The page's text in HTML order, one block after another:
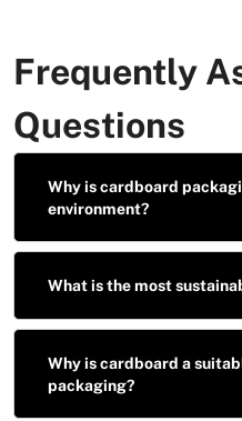
Frequently
Questions
Why is cardboard
environment?
What is the most
Why is cardboard a
packaging?